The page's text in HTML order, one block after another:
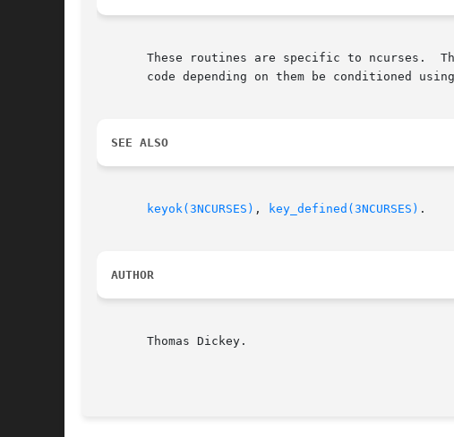
       These routines are specific to ncurses.	They were not supported on Version 7, BSD or System V implementations.	It is recommended that any
code depending on them be conditioned
SEE ALSO
keyok(3NCURSES) , key_defined(3NCURSES) .
AUTHOR
       Thomas Dickey.